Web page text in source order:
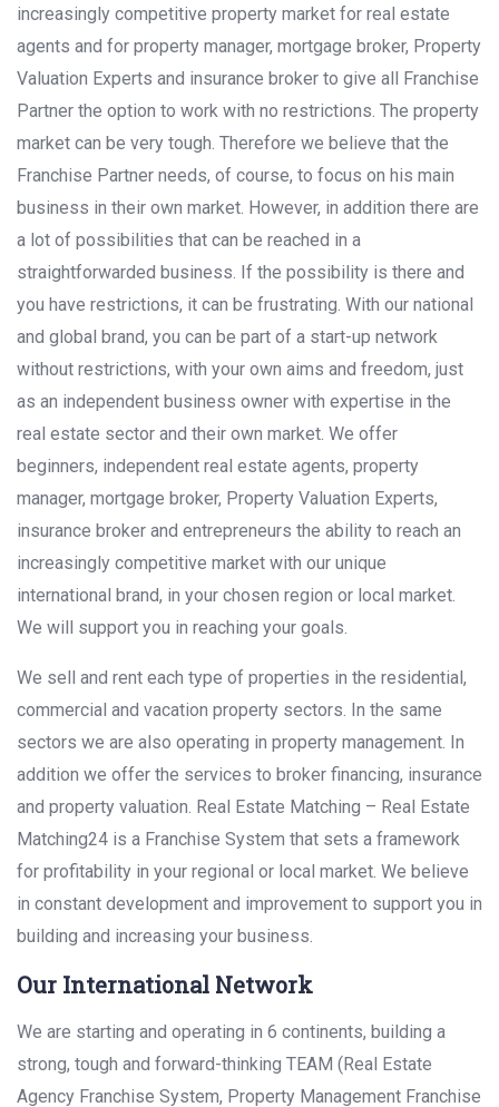
increasingly competitive property market for real estate
agents and for property manager, mortgage broker, Property
Valuation Experts and insurance broker to give all Franchise
Partner the option to work with no restrictions. The property
market can be very tough. Therefore we believe that the
Franchise Partner needs, of course, to focus on his main
business in their own market. However, in addition there are
a lot of possibilities that can be reached in a
straightforwarded business. If the possibility is there and
you have restrictions, it can be frustrating. With our national
and global brand, you can be part of a start-up network
without restrictions, with your own aims and freedom, just
as an independent business owner with expertise in the
real estate sector and their own market. We offer
beginners, independent real estate agents, property
manager, mortgage broker, Property Valuation Experts,
insurance broker and entrepreneurs the ability to reach an
increasingly competitive market with our unique
international brand, in your chosen region or local market.
We will support you in reaching your goals.
We sell and rent each type of properties in the residential,
commercial and vacation property sectors. In the same
sectors we are also operating in property management. In
addition we offer the services to broker financing, insurance
and property valuation. Real Estate Matching – Real Estate
Matching24 is a Franchise System that sets a framework
for profitability in your regional or local market. We believe
in constant development and improvement to support you in
building and increasing your business.
Our International Network
We are starting and operating in 6 continents, building a
strong, tough and forward-thinking TEAM (Real Estate
Agency Franchise System, Property Management Franchise